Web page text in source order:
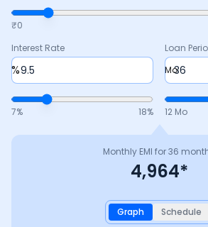
₹0
Interest Rate
%
7% 18%
Loan
Mo
12 Mo
Monthly EMI for36
4,964*
Graph Schedule